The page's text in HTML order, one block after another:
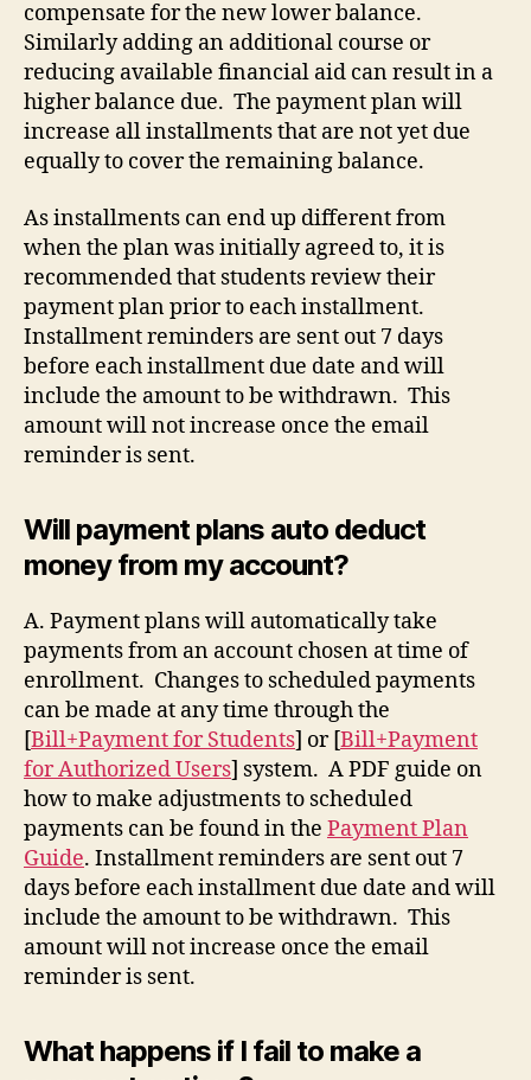
compensate for the new lower balance.
Similarly adding an additional course or
reducing available financial aid can result in a
higher balance due. The payment plan will
increase all installments that are not yet due
equally to cover the remaining balance.
As installments can end up different from
when the plan was initially agreed to, it is
recommended that students review their
payment plan prior to each installment.
Installment reminders are sent out 7 days
before each installment due date and will
include the amount to be withdrawn. This
amount will not increase once the email
reminder is sent.
Will payment plans auto deduct
money from my account?
A. Payment plans will automatically take
payments from an account chosen at time of
enrollment. Changes to scheduled payments
can be made at any time through the
[Bill+Payment for Students] or [Bill+Payment
for Authorized Users] system. A PDF guide on
how to make adjustments to scheduled
payments can be found in the Payment Plan
Guide. Installment reminders are sent out 7
days before each installment due date and will
include the amount to be withdrawn. This
amount will not increase once the email
reminder is sent.
What happens if I fail to make a